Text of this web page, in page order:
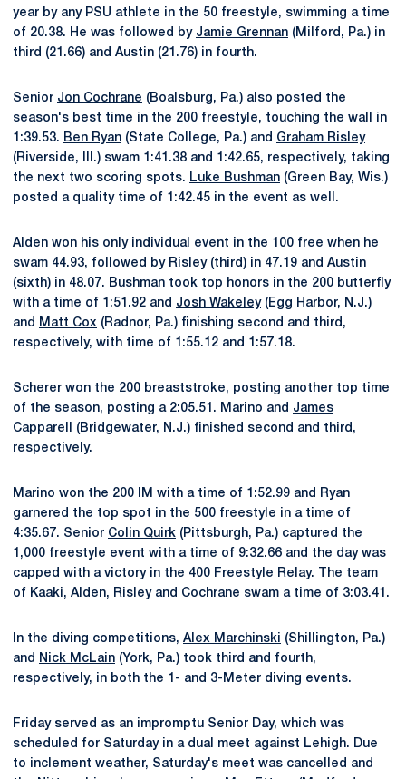
year by any PSU athlete in the 50 freestyle, swimming a time
of 20.38. He was followed by Jamie Grennan (Milford, Pa.) in
third (21.66) and Austin (21.76) in fourth.
Senior Jon Cochrane (Boalsburg, Pa.) also posted the
season's best time in the 200 freestyle, touching the wall in
1:39.53. Ben Ryan (State College, Pa.) and Graham Risley
(Riverside, Ill.) swam 1:41.38 and 1:42.65, respectively, taking
the next two scoring spots. Luke Bushman (Green Bay, Wis.)
posted a quality time of 1:42.45 in the event as well.
Alden won his only individual event in the 100 free when he
swam 44.93, followed by Risley (third) in 47.19 and Austin
(sixth) in 48.07. Bushman took top honors in the 200 butterfly
with a time of 1:51.92 and Josh Wakeley(Egg Harbor, N.J.)
and
Matt Cox (Radnor, Pa.) finishing second and third,
respectively, with time of 1:55.12 and 1:57.18.
Scherer won the 200 breaststroke, posting another top time
of the season, posting a 2:05.51. Marino and James
Capparell
(Bridgewater, N.J.) finished second and third,
respectively.
Marino won the 200 IM with a time of 1:52.99 and Ryan
garnered the top spot in the 500 freestyle in a time of
4:35.67. Senior Colin Quirk (Pittsburgh, Pa.) captured the
1,000 freestyle event with a time of 9:32.66 and the day was
capped with a victory in the 400 Freestyle Relay. The team
of Kaaki, Alden, Risley and Cochrane swam a time of 3:03.41.
In the diving competitions, Alex Marchinski (Shillington, Pa.)
and
Nick McLain (York, Pa.) took third and fourth,
respectively, in both the 1- and 3-Meter diving events.
Friday served as an impromptu Senior Day, which was
scheduled for Saturday in a dual meet against Lehigh. Due
to inclement weather, Saturday's meet was cancelled and